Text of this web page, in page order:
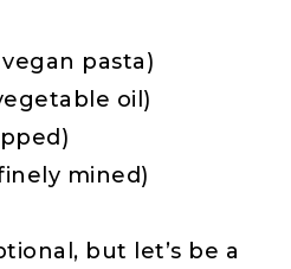
pasta)
oil)
mined)
but let’s be a